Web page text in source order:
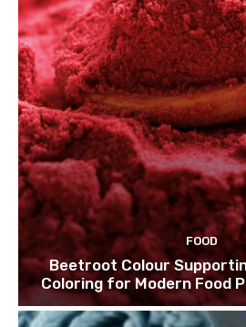
FOOD
Beetroot Colour
Coloring for Modern Food